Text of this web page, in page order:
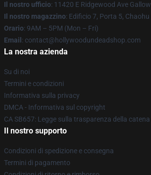
Il nostro ufficio: 11420 E Ridgewood Ave
Il nostro magazzino: Edificio 7, Porta 5, Chaohu
Orario: 9AM – 5PM (Mon – Fri)
Email : contact@hollywoodundeadshop.com
La nostra azienda
Su di noi
Termini e condizioni
Informativa sulla privacy
DMCA - Informativa sul copyright
CA SB657: Legge sulla trasparenza della
Il nostro supporto
Condizioni di spedizione e consegna
Termini di pagamento